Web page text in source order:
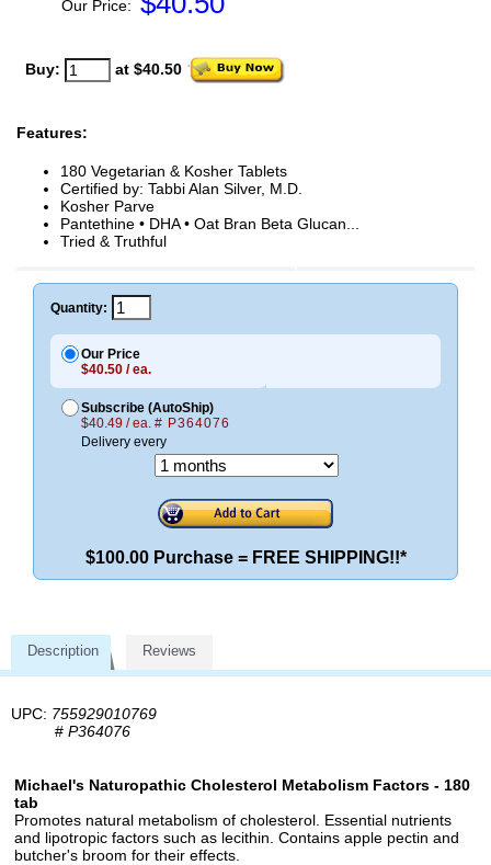
Our Price:
Buy: at $40.50
Features:
180 Vegetarian & Kosher Tablets
Certified by: Tabbi Alan Silver, M.D.
Kosher Parve
Pantethine • DHA • Oat Bran Beta Glucan...
Tried & Truthful
Quantity:
Our Price
$40.50 / ea.
Subscribe (AutoShip)
$40.49 / ea. # P364076
Delivery every
$100.00 Purchase = FREE SHIPPING!!*
Description Reviews
UPC: 755929010769
# P364076
Michael's Naturopathic Cholesterol Metabolism Factors - 180
tab
Promotes natural metabolism of cholesterol. Essential nutrients
and lipotropic factors such as lecithin. Contains apple pectin and
butcher's broom for their effects.